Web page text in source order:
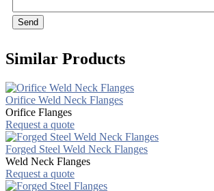
Send
Similar Products
Orifice Weld Neck Flanges
Orifice Flanges
Request a quote
Forged Steel Weld Neck Flanges
Weld Neck Flanges
Request a quote